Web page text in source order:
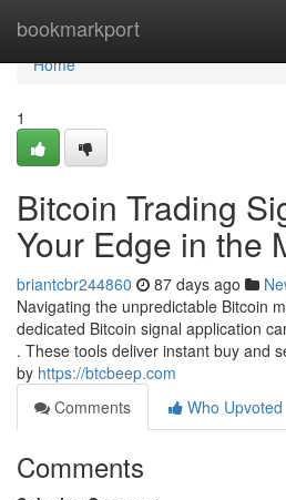
bookmarkport
Home
Home
1
Bitcoin Trading
Your Edge in the
briantcbr244860 87 days ago
Navigating the unpredictable Bitcoin
dedicated Bitcoin signal application
. These tools deliver instant buy and
by https://btcbeep.com
Comments
Who Upvoted
Comments